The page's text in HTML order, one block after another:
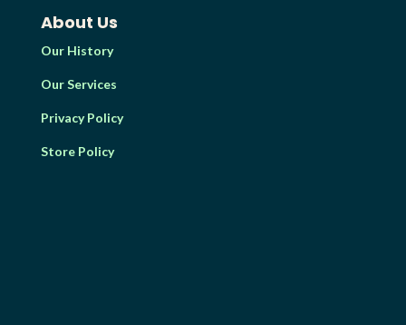
About Us
Our History
Our Services
Privacy Policy
Store Policy